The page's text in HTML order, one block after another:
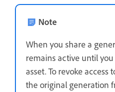
Note
When you share a
remains active until
asset. To revoke access
the original generation